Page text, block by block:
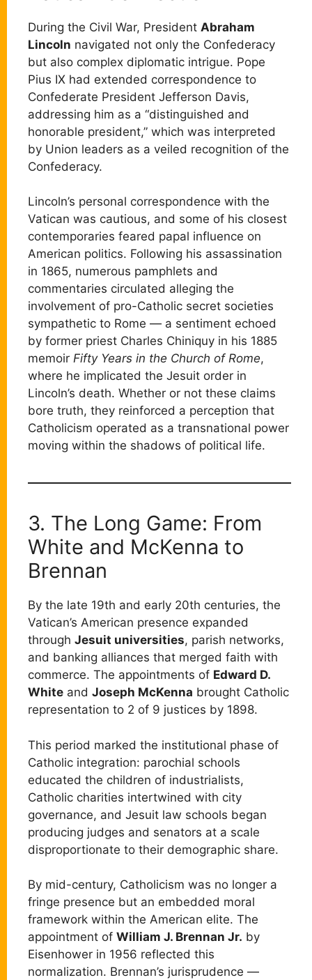
During the Civil War, President Abraham
Lincoln navigated not only the Confederacy
but also complex diplomatic intrigue. Pope
Pius IX had extended correspondence to
Confederate President Jefferson Davis,
addressing him as a “distinguished and
honorable president,” which was interpreted
by Union leaders as a veiled recognition of the
Confederacy.
Lincoln’s personal correspondence with the
Vatican was cautious, and some of his closest
contemporaries feared papal influence on
American politics. Following his assassination
in 1865, numerous pamphlets and
commentaries circulated alleging the
involvement of pro-Catholic secret societies
sympathetic to Rome — a sentiment echoed
by former priest Charles Chiniquy in his 1885
memoir Fifty Years in the Church of Rome,
where he implicated the Jesuit order in
Lincoln’s death. Whether or not these claims
bore truth, they reinforced a perception that
Catholicism operated as a transnational power
moving within the shadows of political life.
3. The Long Game: From
White and McKenna to
Brennan
By the late 19th and early 20th centuries, the
Vatican’s American presence expanded
through Jesuit universities, parish networks,
and banking alliances that merged faith with
commerce. The appointments of Edward D.
White and Joseph McKenna brought Catholic
representation to 2 of 9 justices by 1898.
This period marked the institutional phase of
Catholic integration: parochial schools
educated the children of industrialists,
Catholic charities intertwined with city
governance, and Jesuit law schools began
producing judges and senators at a scale
disproportionate to their demographic share.
By mid-century, Catholicism was no longer a
fringe presence but an embedded moral
framework within the American elite. The
appointment of William J. Brennan Jr. by
Eisenhower in 1956 reflected this
normalization. Brennan’s jurisprudence —